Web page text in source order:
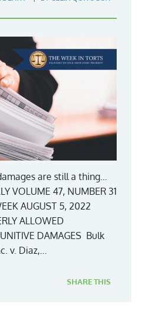
are still a thing…
VOLUME 47, NUMBER 31
AUGUST 5, 2022
ALLOWED
DAMAGES Bulk
v. Diaz,...
SHARE THIS